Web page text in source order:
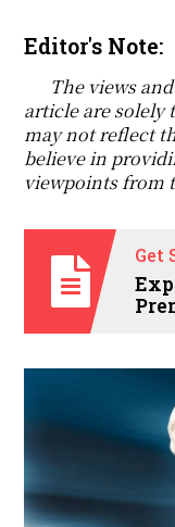
Editor's Note:
The views
article are solely
may not reflect
believe in
viewpoints from
Get